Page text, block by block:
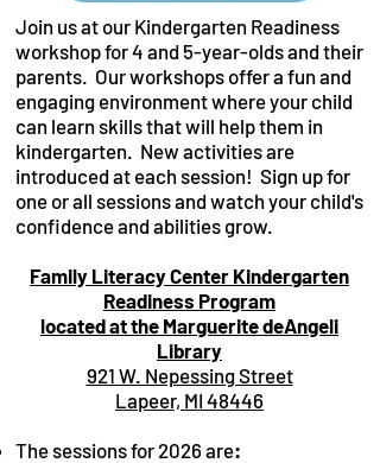
Join us at our Kindergarten Readiness
workshop for 4 and 5-year-olds and their
parents. Our workshops offer a fun and
engaging environment where your child
can learn skills that will help them in
kindergarten. New activities are
introduced at each session! Sign up for
one or all sessions and watch your child's
confidence and abilities grow.
Family Literacy Center Kindergarten
Readiness Program
locatedat the Marguerite deAngeli
Library
921 W. Nepessing Street
Lapeer, MI 48446
The sessions for 2026 are: